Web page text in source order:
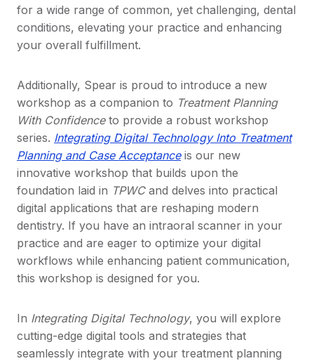
for a wide range of common, yet challenging, dental
conditions, elevating your practice and enhancing
your overall fulfillment.
Additionally, Spear is proud to introduce a new
workshop as a companion to Treatment Planning
With Confidenceto provide a robust workshop
series. Integrating Digital Technology Into Treatment
Planning and Case Acceptanceis our new
innovative workshop that builds upon the
foundation laid in TPWCand delves into practical
digital applications that are reshaping modern
dentistry. If you have an intraoral scanner in your
practice and are eager to optimize your digital
workflows while enhancing patient communication,
this workshop is designed for you.
In Integrating Digital Technology, you will explore
cutting-edge digital tools and strategies that
seamlessly integrate with your treatment planning